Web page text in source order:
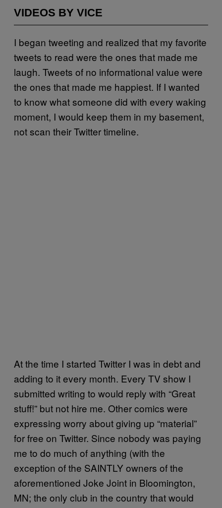
VIDEOS BY VICE
I began tweeting and realized that my favorite
tweets to read were the ones that made me
laugh. Tweets of no informational value were
the ones that made me happiest. If I wanted
to know what someone did with every waking
moment, I would keep them in my basement,
not scan their Twitter timeline.
At the time I started Twitter I was in debt and
adding to it every month. Every TV show I
submitted writing to would reply with “Great
stuff!” but not hire me. Other comics were
expressing worry about giving up “material”
for free on Twitter. Since nobody was paying
me to do much of anything (with the
exception of the SAINTLY owners of the
aforementioned Joke Joint in Bloomington,
MN; the only club in the country that would